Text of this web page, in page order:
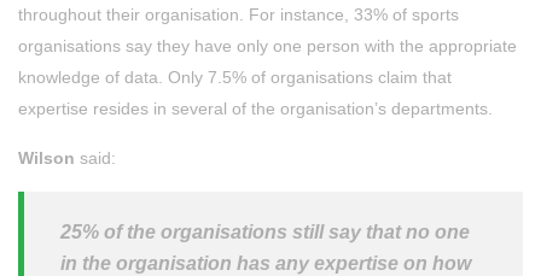
throughout their organisation. For instance, 33% of sports
organisations say they have only one person with the appropriate
knowledge of data. Only 7.5% of organisations claim that
expertise resides in several of the organisation’s departments.
Wilson said:
25% of the organisations still say that no one
in the organisation has any expertise on how